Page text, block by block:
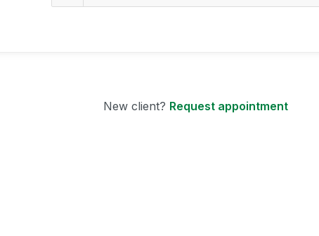
New client? Request appointment